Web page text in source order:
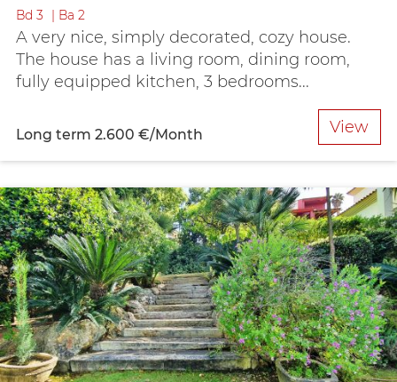
Bd 3 Ba 2
A very nice, simply decorated, cozy house.
The house has a living room, dining room,
fully equipped kitchen, 3 bedrooms...
Long term 2.600 €/Month View